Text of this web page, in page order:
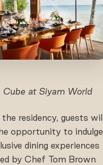
Cube at Siyam World
the residency, guests will
opportunity to indulge
dining experiences
by Chef Tom Brown